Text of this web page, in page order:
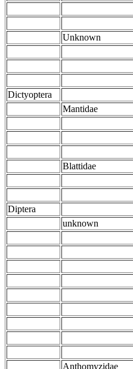
Unknown
Dictyoptera
Mantidae
Blattidae
Diptera
unknown
Anthomyzidae